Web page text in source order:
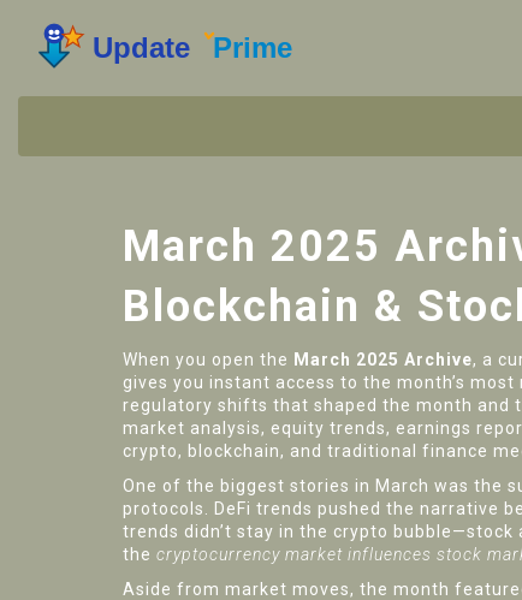
March 2025
Blockchain &
When you open the March 2025 Archive, a
gives you instant access to the month’s
regulatory shifts that shaped the month and
market analysis, equity trends, earnings
crypto, blockchain, and traditional finance
One of the biggest stories in March was the
protocols. DeFi trends pushed the narrative
trends didn’t stay in the crypto
the cryptocurrency market influences stock
Aside from market moves, the month